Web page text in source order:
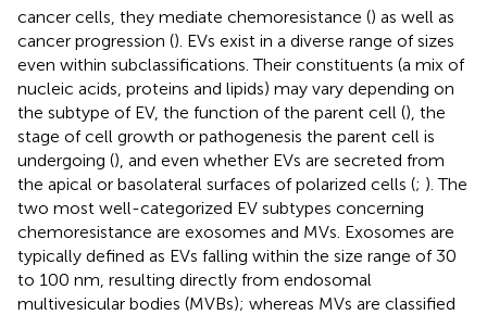
cancer cells, they mediate chemoresistance () as well as
cancer progression (). EVs exist in a diverse range of sizes
even within subclassifications. Their constituents (a mix of
nucleic acids, proteins and lipids) may vary depending on
the subtype of EV, the function of the parent cell (), the
stage of cell growth or pathogenesis the parent cell is
undergoing (), and even whether EVs are secreted from
the apical or basolateral surfaces of polarized cells (; ). The
two most well-categorized EV subtypes concerning
chemoresistance are exosomes and MVs. Exosomes are
typically defined as EVs falling within the size range of 30
to 100 nm, resulting directly from endosomal
multivesicular bodies (MVBs); whereas MVs are classified